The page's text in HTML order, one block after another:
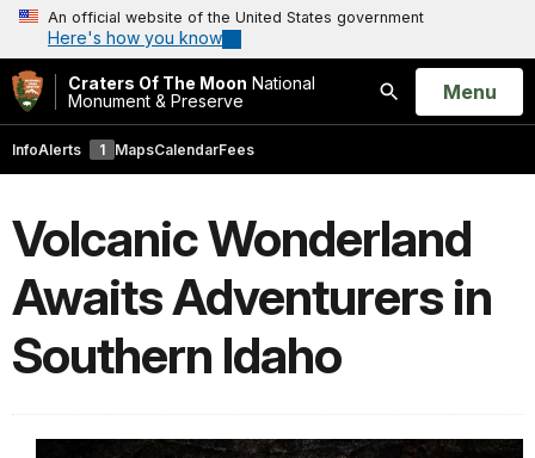
An official website of the United States government
Here's how you know
Craters Of The Moon National
Monument & Preserve
Search
Open
Menu
InfoAlerts 1 MapsCalendarFees
Volcanic Wonderland
Awaits Adventurers in
Southern Idaho